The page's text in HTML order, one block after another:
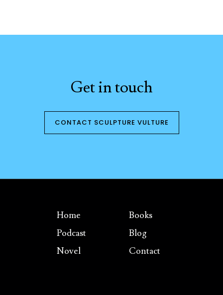
Get in touch
CONTACT SCULPTURE VULTURE
Home
Podcast
Novel
Books
Blog
Contact